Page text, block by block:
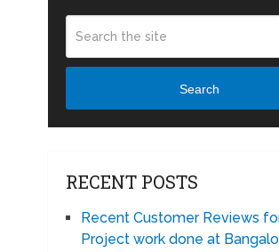
Search
RECENT POSTS
Recent Customer Reviews
Project work done at